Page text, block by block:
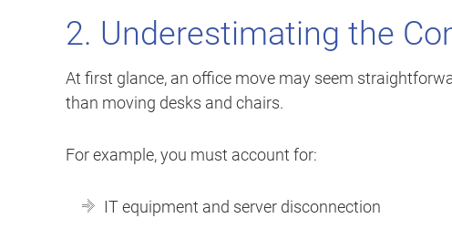
2. Underestimating the
At first glance, an office move may seem
than moving desks and chairs.
For example, you must account for:
IT equipment and server disconnection